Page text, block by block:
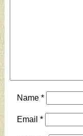
Name *
Email *